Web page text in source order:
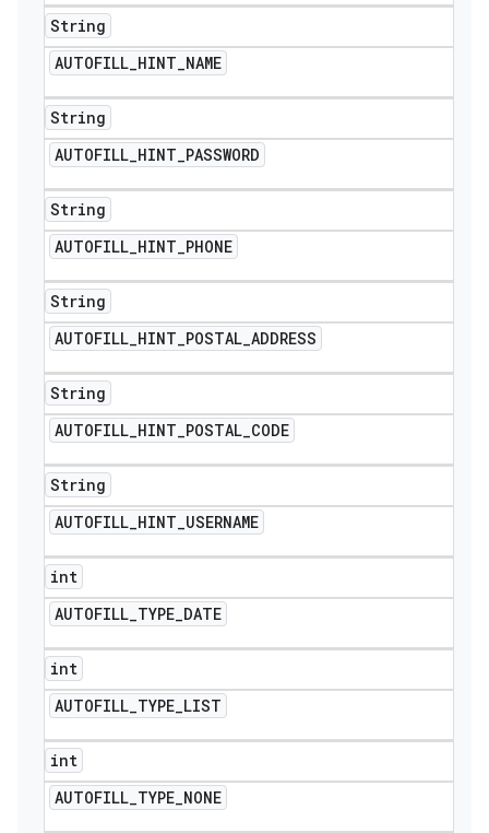
String
AUTOFILL_HINT_NAME
String
AUTOFILL_HINT_PASSWORD
String
AUTOFILL_HINT_PHONE
String
AUTOFILL_HINT_POSTAL_ADDRESS
String
AUTOFILL_HINT_POSTAL_CODE
String
AUTOFILL_HINT_USERNAME
int
AUTOFILL_TYPE_DATE
int
AUTOFILL_TYPE_LIST
int
AUTOFILL_TYPE_NONE